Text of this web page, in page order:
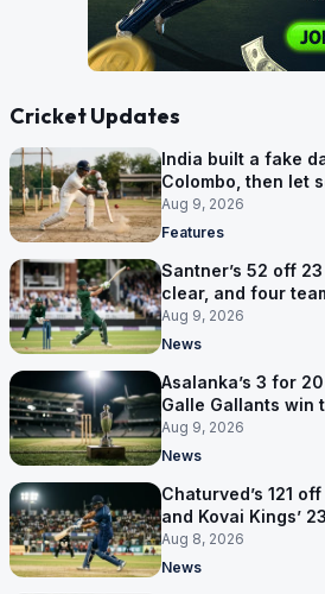
Cricket Updates
India built a fake
Colombo, then let
Aug 9, 2026
Features
Santner’s 52 off
clear, and four
points
Aug 9, 2026
News
Asalanka’s 3 for
Galle Gallants win
Aug 9, 2026
News
Chaturved’s 121
and Kovai Kings’
Aug 8, 2026
News